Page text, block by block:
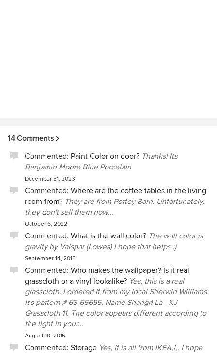
14 Comments
Commented: Paint Color on door? Thanks! Its
Benjamin Moore Blue Porcelain
December 31, 2023
Commented: Where are the coffee tables in the living
room from? They are from Pottey Barn. Unfortunately,
they don't sell them now...
October 6, 2022
Commented: What is the wall color? The wall color is
gravity by Valspar (Lowes) I hope that helps :)
September 14, 2015
Commented: Who makes the wallpaper? Is it real
grasscloth or a vinyl lookalike? Yes, this is a real
grasscloth. I ordered it from my local Sherwin Williams.
It's pattern # 63-65655. Name Shangri La - KJ
Grasscloth 11. The color appears different according to
the light in your...
August 10, 2015
Commented: Storage Yes, it is all from IKEA,!,. I hope